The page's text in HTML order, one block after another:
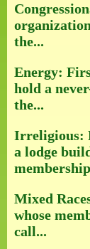
the...
Energy:
hold a
the...
Irreligious:
a lodge
Mixed
whose
call...